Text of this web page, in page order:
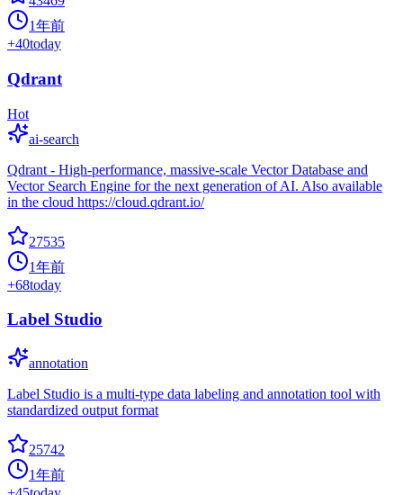
1年前
+40today
Qdrant
Hot
ai-search
Qdrant - High-performance, massive-scale Vector Database and
Vector Search Engine for the next generation of AI. Also available
in the cloud https://cloud.qdrant.io/
27535
1年前
+68today
Label Studio
annotation
Label Studio is a multi-type data labeling and annotation tool with
standardized output format
25742
1年前